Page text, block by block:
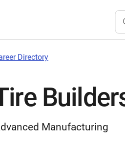
Directory
Manufacturing